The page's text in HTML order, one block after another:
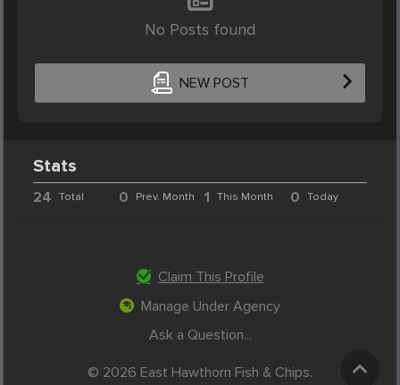
No Posts found
NEW POST
Stats
24 Total 0 Prev. Month 1 This Month 0 Today
Claim This Profile
Manage Under Agency
Ask a Question...
© 2026 East Hawthorn Fish & Chips.